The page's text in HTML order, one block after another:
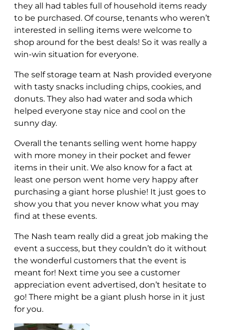
they all had tables full of household items ready
to be purchased. Of course, tenants who weren’t
interested in selling items were welcome to
shop around for the best deals! So it was really a
win-win situation for everyone.
The self storage team at Nash provided everyone
with tasty snacks including chips, cookies, and
donuts. They also had water and soda which
helped everyone stay nice and cool on the
sunny day.
Overall the tenants selling went home happy
with more money in their pocket and fewer
items in their unit. We also know for a fact at
least one person went home very happy after
purchasing a giant horse plushie! It just goes to
show you that you never know what you may
find at these events.
The Nash team really did a great job making the
event a success, but they couldn’t do it without
the wonderful customers that the event is
meant for! Next time you see a customer
appreciation event advertised, don’t hesitate to
go! There might be a giant plush horse in it just
for you.